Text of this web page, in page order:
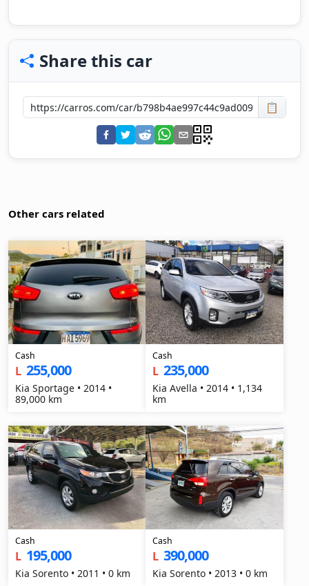
Share this car
📋
Other cars related
Cash
L 255,000
Kia Sportage • 2014 •
89,000 km
Cash
L 235,000
Kia Avella • 2014 • 1,134
km
Cash
L 195,000
Kia Sorento • 2011 • 0 km
Cash
L 390,000
Kia Sorento • 2013 • 0 km